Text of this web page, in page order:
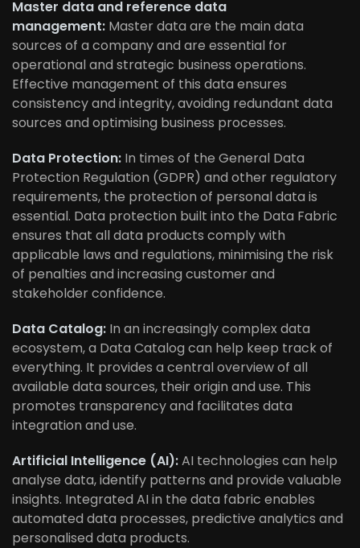
Master data and reference data
management: Master data are the main data
sources of a company and are essential for
operational and strategic business operations.
Effective management of this data ensures
consistency and integrity, avoiding redundant data
sources and optimising business processes.
Data Protection: In times of the General Data
Protection Regulation (GDPR) and other regulatory
requirements, the protection of personal data is
essential. Data protection built into the Data Fabric
ensures that all data products comply with
applicable laws and regulations, minimising the risk
of penalties and increasing customer and
stakeholder confidence.
Data Catalog: In an increasingly complex data
ecosystem, a Data Catalog can help keep track of
everything. It provides a central overview of all
available data sources, their origin and use. This
promotes transparency and facilitates data
integration and use.
Artificial Intelligence (AI):AI technologies can help
analyse data, identify patterns and provide valuable
insights. Integrated AI in the data fabric enables
automated data processes, predictive analytics and
personalised data products.